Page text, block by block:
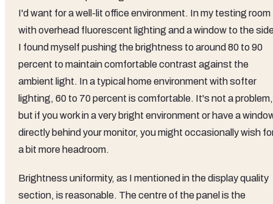
I'd want for a well-lit office environment. In my testing room
with overhead fluorescent lighting and a window to the
I found myself pushing the brightness to around 80 to 90
percent to maintain comfortable contrast against the
ambient light. In a typical home environment with softer
lighting, 60 to 70 percent is comfortable. It's not a problem,
but if you work in a very bright environment or have a
directly behind your monitor, you might occasionally wish
a bit more headroom.
Brightness uniformity, as I mentioned in the display quality
section, is reasonable. The centre of the panel is the